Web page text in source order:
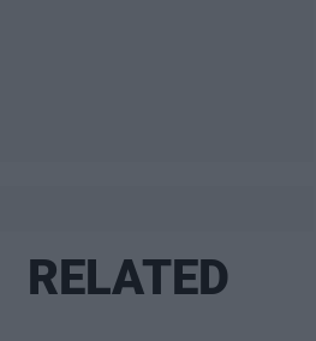
RELATED